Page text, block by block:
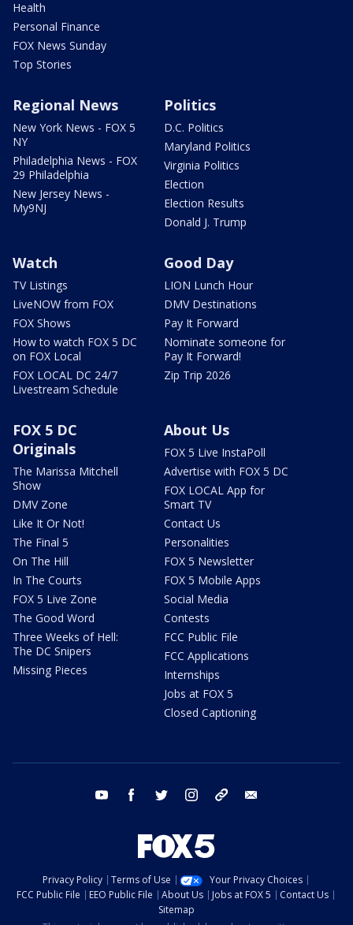
Health
Personal Finance
FOX News Sunday
Top Stories
Regional News
New York News - FOX 5
NY
Philadelphia News - FOX
29 Philadelphia
New Jersey News -
My9NJ
Politics
D.C. Politics
Maryland Politics
Virginia Politics
Election
Election Results
Donald J. Trump
Watch
TV Listings
LiveNOW from FOX
FOX Shows
How to watch FOX 5 DC
on FOX Local
FOX LOCAL DC 24/7
Livestream Schedule
Good Day
LION Lunch Hour
DMV Destinations
Pay It Forward
Nominate someone for
Pay It Forward!
Zip Trip 2026
FOX 5 DC
Originals
The Marissa Mitchell
Show
DMV Zone
Like It Or Not!
The Final 5
On The Hill
In The Courts
FOX 5 Live Zone
The Good Word
Three Weeks of Hell:
The DC Snipers
Missing Pieces
About Us
FOX 5 Live InstaPoll
Advertise with FOX 5 DC
FOX LOCAL App for
Smart TV
Contact Us
Personalities
FOX 5 Newsletter
FOX 5 Mobile Apps
Social Media
Contests
FCC Public File
FCC Applications
Internships
Jobs at FOX 5
Closed Captioning
youtube facebook twitter instagram tiktok
Privacy Policy Terms of Use
Your Privacy Choices
FCC Public File
EEO Public File About Us Jobs at FOX 5
Contact Us
Sitemap